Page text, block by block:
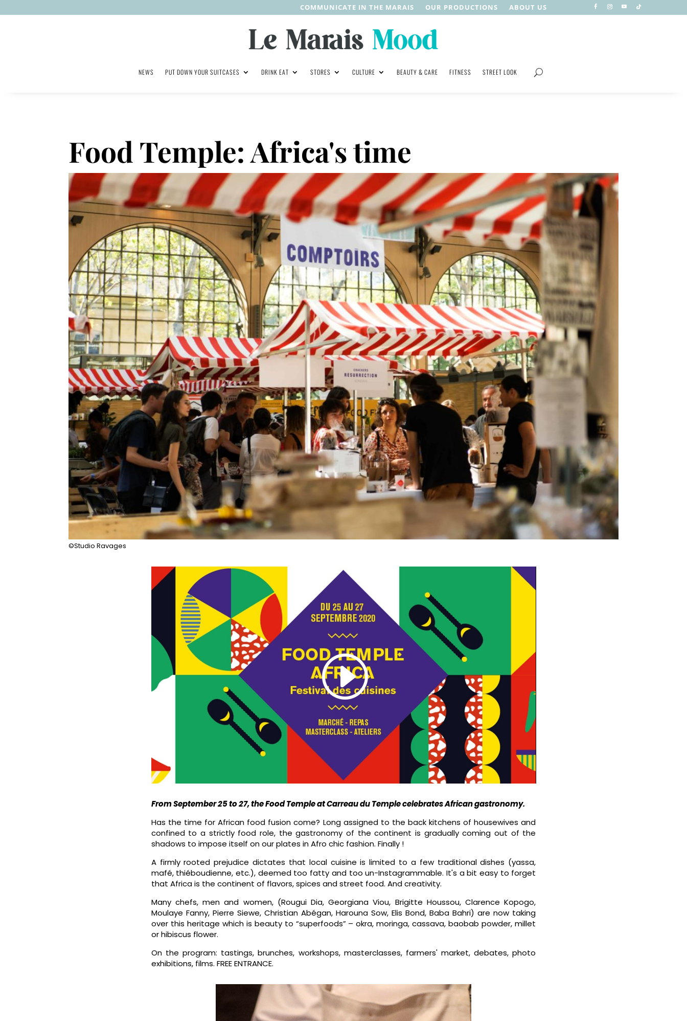
COMMUNICATE IN THE MARAIS OUR PRODUCTIONS ABOUT US
NEWS PUT DOWN YOUR SUITCASES DRINK EAT STORES CULTURE BEAUTY & CARE FITNESS STREET LOOK
Food Temple: Africa's time
©Studio Ravages
From September 25 to 27, the Food Temple at Carreau du Temple celebrates African gastronomy.
Has the time for African food fusion come? Long assigned to the back kitchens of housewives and
confined to a strictly food role, the gastronomy of the continent is gradually coming out of the
shadows to impose itself on our plates in Afro chic fashion. Finally !
A firmly rooted prejudice dictates that local cuisine is limited to a few traditional dishes (yassa,
mafé, thiéboudienne, etc.), deemed too fatty and too un-Instagrammable. It's a bit easy to forget
that Africa is the continent of flavors, spices and street food. And creativity.
Many chefs, men and women, (Rougui Dia, Georgiana Viou, Brigitte Houssou, Clarence Kopogo,
Moulaye Fanny, Pierre Siewe, Christian Abégan, Harouna Sow, Elis Bond, Baba Bahri) are now taking
over this heritage which is beauty to “superfoods” – okra, moringa, cassava, baobab powder, millet
or hibiscus flower.
On the program: tastings, brunches, workshops, masterclasses, farmers' market, debates, photo
exhibitions, films. FREE ENTRANCE.